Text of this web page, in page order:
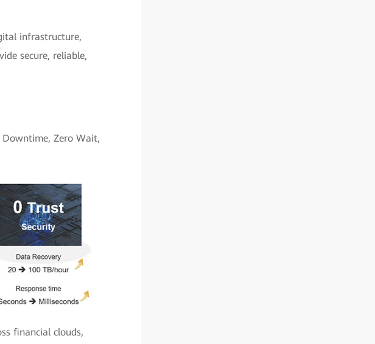
infrastructure,
secure, reliable,
Zero Wait,
financial clouds,